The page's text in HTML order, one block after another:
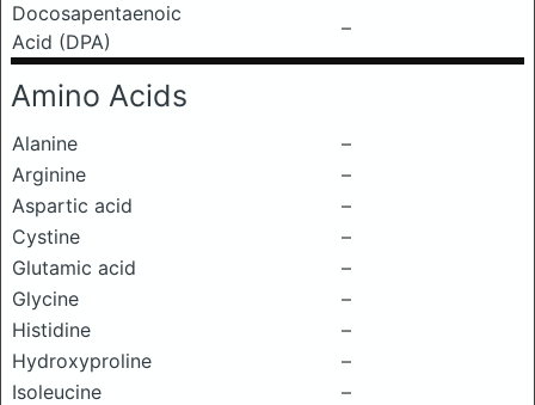
Docosapentaenoic
Acid (DPA)
–
Amino Acids
Alanine
–
Arginine
–
Aspartic acid
–
Cystine
–
Glutamic acid
–
Glycine
–
Histidine
–
Hydroxyproline
–
Isoleucine
–